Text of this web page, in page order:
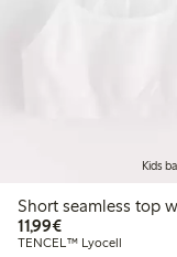
Kids
Short seamless top
11,99€€11.99
TENCEL™ Lyocell